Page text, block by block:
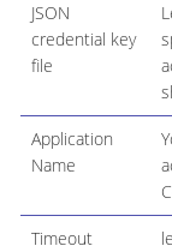
JSON
credential key
file
Application
Name
Timeout